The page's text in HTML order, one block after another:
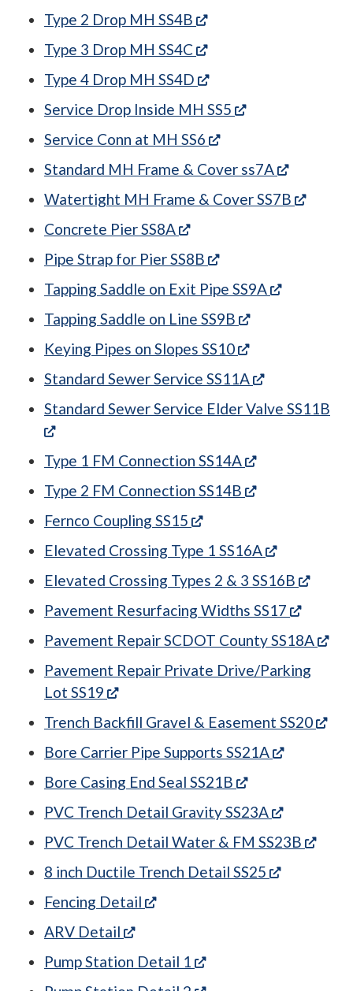
Type 2 Drop MH SS4B
(opens in a new tab)
Type 3 Drop MH SS4C
(opens in a new tab)
Type 4 Drop MH SS4D
(opens in a new tab)
Service Drop Inside MH SS5
(opens in a new
Service Conn at MH SS6
(opens in a new tab)
Standard MH Frame & Cover ss7A
(opens in
Watertight MH Frame & Cover SS7B
Concrete Pier SS8A
(opens in a new tab)
Pipe Strap for Pier SS8B
(opens in a new tab)
Tapping Saddle on Exit Pipe SS9A
(opens in
Tapping Saddle on Line SS9B
(opens in a
Keying Pipes on Slopes SS10
(opens in a
Standard Sewer Service SS11A
(opens in a
Standard Sewer Service Elder Valve SS11B
(opens in a new tab)
Type 1 FM Connection SS14A
(opens in a
Type 2 FM Connection SS14B
(opens in a
Fernco Coupling SS15
(opens in a new tab)
Elevated Crossing Type 1 SS16A
(opens in a
Elevated Crossing Types 2 & 3 SS16B
Pavement Resurfacing Widths SS17
(opens
Pavement Repair SCDOT County SS18A
Pavement Repair Private Drive/Parking
Lot SS19
(opens in a new tab)
Trench Backfill Gravel & Easement SS20
Bore Carrier Pipe Supports SS21A
(opens in
Bore Casing End Seal SS21B
(opens in a
PVC Trench Detail Gravity SS23A
(opens in
PVC Trench Detail Water & FM SS23B
8 inch Ductile Trench Detail SS25
(opens in
Fencing Detail
(opens in a new tab)
ARV Detail
(opens in a new tab)
Pump Station Detail 1
(opens in a new tab)